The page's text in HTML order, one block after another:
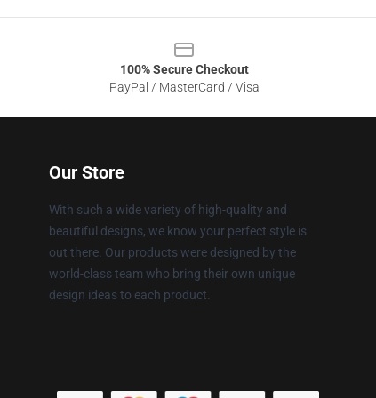
100% Secure Checkout
PayPal / MasterCard / Visa
Our Store
With such a wide variety of high-quality and
beautiful designs, we know your perfect style is
out there. Our products were designed by the
world-class team who bring their own unique
design ideas to each product.